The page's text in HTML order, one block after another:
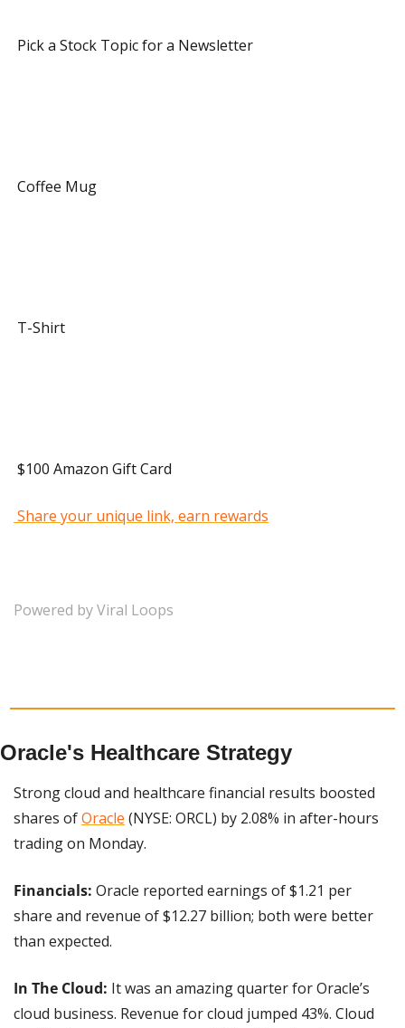
Pick a Stock Topic for a Newsletter
Coffee Mug
T-Shirt
$100 Amazon Gift Card
Share your unique link, earn rewards
Powered by Viral Loops
Oracle's Healthcare Strategy
Strong cloud and healthcare financial results boosted
shares of Oracle (NYSE: ORCL) by 2.08% in after-hours
trading on Monday.
Financials: Oracle reported earnings of $1.21 per
share and revenue of $12.27 billion; both were better
than expected.
In The Cloud: It was an amazing quarter for Oracle’s
cloud business. Revenue for cloud jumped 43%. Cloud